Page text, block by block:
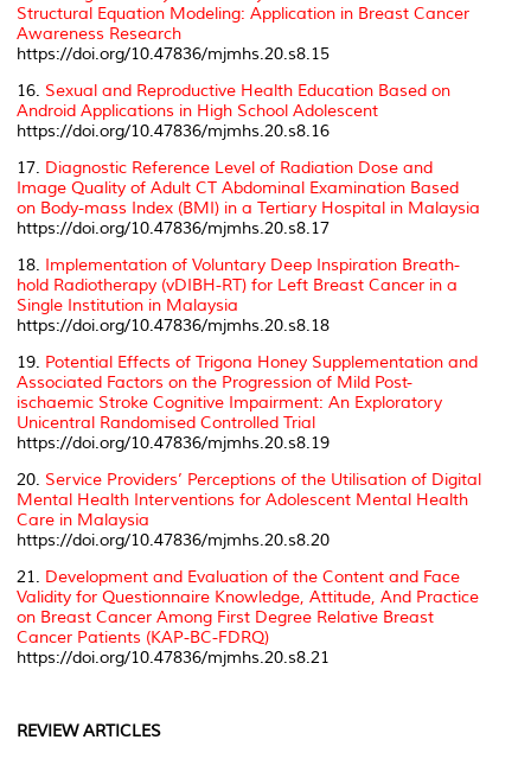
Structural Equation Modeling: Application in Breast Cancer
Awareness Research
https://doi.org/10.47836/mjmhs.20.s8.15
16. Sexual and Reproductive Health Education Based on
Android Applications in High School Adolescent
https://doi.org/10.47836/mjmhs.20.s8.16
17. Diagnostic Reference Level of Radiation Dose and
Image Quality of Adult CT Abdominal Examination Based
on Body-mass Index (BMI) in a Tertiary Hospital in Malaysia
https://doi.org/10.47836/mjmhs.20.s8.17
18. Implementation of Voluntary Deep Inspiration Breath-
hold Radiotherapy (vDIBH-RT) for Left Breast Cancer in a
Single Institution in Malaysia
https://doi.org/10.47836/mjmhs.20.s8.18
19. Potential Effects of Trigona Honey Supplementation and
Associated Factors on the Progression of Mild Post-
ischaemic Stroke Cognitive Impairment: An Exploratory
Unicentral Randomised Controlled Trial
https://doi.org/10.47836/mjmhs.20.s8.19
20. Service Providers’ Perceptions of the Utilisation of Digital
Mental Health Interventions for Adolescent Mental Health
Care in Malaysia
https://doi.org/10.47836/mjmhs.20.s8.20
21. Development and Evaluation of the Content and Face
Validity for Questionnaire Knowledge, Attitude, And Practice
on Breast Cancer Among First Degree Relative Breast
Cancer Patients (KAP-BC-FDRQ)
https://doi.org/10.47836/mjmhs.20.s8.21
REVIEW ARTICLES